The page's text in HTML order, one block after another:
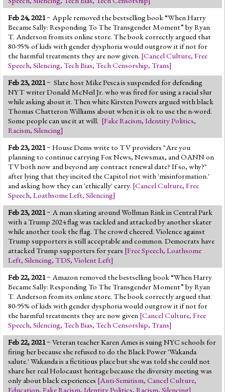
Feb 24, 2021~ Apple removed the bestselling book “When Harry
Became Sally: Responding To The Transgender Moment” by Ryan
T. Anderson from its online store. The book correctly argued that
80-95% of kids with gender dysphoria would outgrow it if not for
the harmful treatments they are now given. [Cancel Culture, Free
Speech, Silencing, Tech Bias, Tech Censorship, Trans]
Feb 23, 2021~ Slate host Mike Pesca is suspended for defending
NYT writer Donald McNeil Jr. who was fired for using a racial slur
while asking about it. Then white Kirsten Powers argued with black
Thomas Chatteron Williams about when it is ok to use the n-word.
Some people can use it at will. [Fake Racism, Identity Politics,
Racism, Silencing]
Feb 23, 2021~ House Dems write to TV providers "Are you
planning to continue carrying Fox News, Newsmax, and OANN on
TV both now and beyond any contract renewal date? If so, why?"
after lying that they incited the Capitol riot with 'misinformation.'
and asking how they can 'ethically' carry. [Cancel Culture, Free
Speech, Loathsome Left, Silencing]
Feb 23, 2021~ A man skating around Wollman Rink in Central Park
with a Trump 2024 flag was tackled and attacked by another skater
while another took the flag. The crowd cheered. Violence against
Trump supporters is still acceptable and common. Democrats have
attacked Trump supporters for years [Free Speech, Loathsome
Left, Silencing, TDS, Violent Left]
Feb 22, 2021~ Amazon removed the bestselling book “When Harry
Became Sally: Responding To The Transgender Moment” by Ryan
T. Anderson from its online store. The book correctly argued that
80-95% of kids with gender dysphoria would outgrow it if not for
the harmful treatments they are now given [Cancel Culture, Free
Speech, Silencing, Tech Bias, Tech Censorship, Trans]
Feb 22, 2021~ Veteran teacher Karen Ames is suing NYC schools for
firing her because she refused to do the Black Power 'Wakanda
salute.' Wakanda is a fictitious place but she was told she could not
share her real Holocaust heritage because the diversity meeting was
only about black experiences [Anti-Semitism, Cancel Culture,
Education, Fake Racism, Identity Politics, Racism, Silencing]